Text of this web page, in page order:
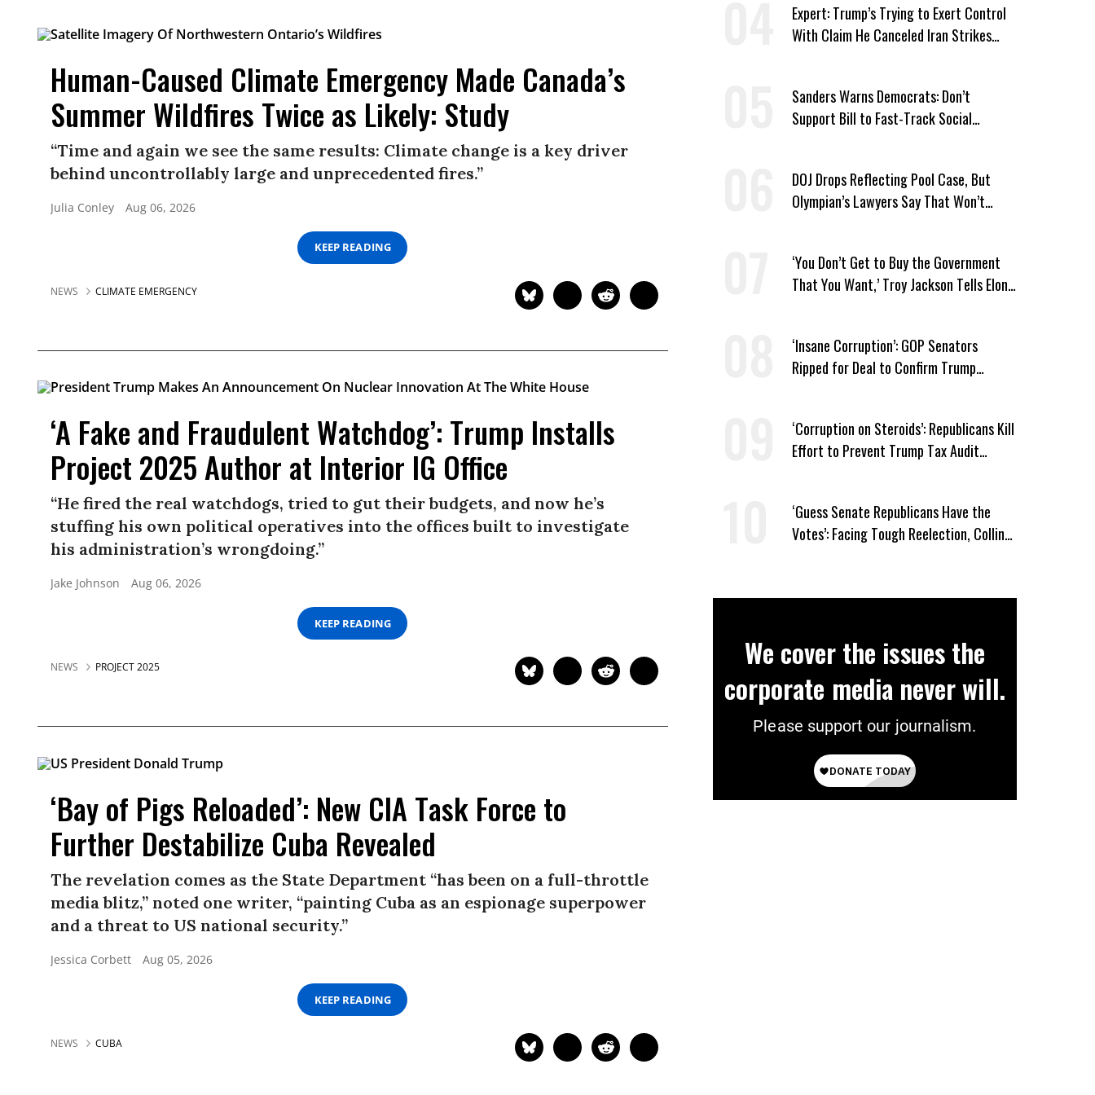
Human-Caused Climate Emergency Made Canada’s
Summer Wildfires Twice as Likely: Study
“Time and again we see the same results: Climate change is a key driver
behind uncontrollably large and unprecedented fires.”
Julia Conley Aug 06, 2026
KEEP READING
NEWS CLIMATE EMERGENCY
‘A Fake and Fraudulent Watchdog’: Trump Installs
Project 2025 Author at Interior IG Office
“He fired the real watchdogs, tried to gut their budgets, and now he’s
stuffing his own political operatives into the offices built to investigate
his administration’s wrongdoing.”
Jake Johnson Aug 06, 2026
KEEP READING
NEWS PROJECT 2025
‘Bay of Pigs Reloaded’: New CIA Task Force to
Further Destabilize Cuba Revealed
The revelation comes as the State Department “has been on a full-throttle
media blitz,” noted one writer, “painting Cuba as an espionage superpower
and a threat to US national security.”
Jessica Corbett Aug 05, 2026
KEEP READING
NEWS CUBA
Expert: Trump’s Trying to Exert Control
With Claim He Canceled Iran Strikes
Sanders Warns Democrats: Don’t
Support Bill to Fast-Track Social
DOJ Drops Reflecting Pool Case, But
Olympian’s Lawyers Say That Won’t
‘You Don’t Get to Buy the Government
That You Want,’ Troy Jackson Tells Elon
‘Insane Corruption’: GOP Senators
Ripped for Deal to Confirm Trump
‘Corruption on Steroids’: Republicans Kill
Effort to Prevent Trump Tax Audit
‘Guess Senate Republicans Have the
Votes’: Facing Tough Reelection, Collins
We cover the issues the
corporate media never will.
Please support our journalism.